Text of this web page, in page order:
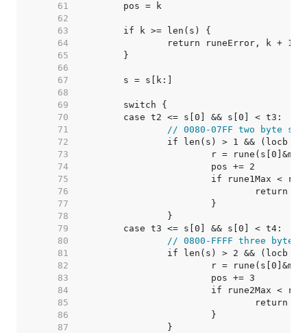
    61
    62
    63
    64
    65
    66
    67
    68
    69
    70
    71
// 0080-07FF two byte
    72
    73
    74
    75
    76
    77
    78
    79
    80
// 0800-FFFF three byte
    81
    82
    83
    84
    85
    86
    87